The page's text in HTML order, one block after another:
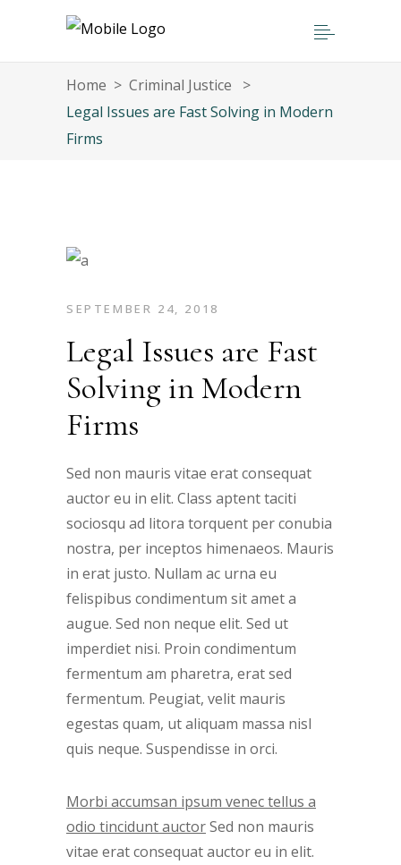
Home > Criminal Justice
>
Legal Issues are Fast Solving in Modern
Firms
SEPTEMBER 24, 2018
Legal Issues are Fast
Solving in Modern
Firms
Sed non mauris vitae erat consequat
auctor eu in elit. Class aptent taciti
sociosqu ad litora torquent per conubia
nostra, per inceptos himenaeos. Mauris
in erat justo. Nullam ac urna eu
felispibus condimentum sit amet a
augue. Sed non neque elit. Sed ut
imperdiet nisi. Proin condimentum
fermentum am pharetra, erat sed
fermentum. Peugiat, velit mauris
egestas quam, ut aliquam massa nisl
quis neque. Suspendisse in orci.
Morbi accumsan ipsum venec tellus a
odio tincidunt auctorSed non mauris
vitae erat consequat auctor eu in elit.